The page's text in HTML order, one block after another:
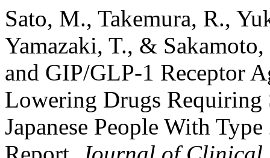
Sato, M., Takemura, R.,
Yamazaki, T., &
and GIP/GLP-1 Receptor
Lowering Drugs
Japanese People With